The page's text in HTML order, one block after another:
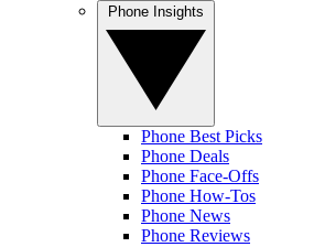
Phone Best Picks
Phone Deals
Phone Face-Offs
Phone How-Tos
Phone News
Phone Reviews